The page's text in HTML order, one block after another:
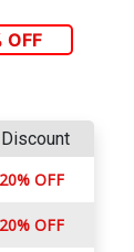
OFF
Discount
20% OFF
20% OFF